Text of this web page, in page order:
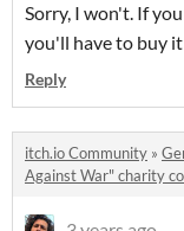
Sorry, I won't. If
you'll have to buy
Reply
itch.io Community »
Against War" charity